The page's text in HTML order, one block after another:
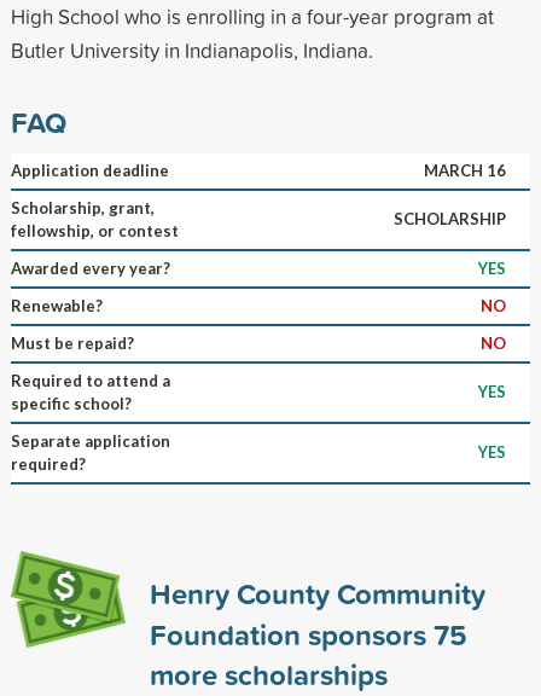
High School who is enrolling in a four-year program at
Butler University in Indianapolis, Indiana.
FAQ
Application deadline
MARCH 16
Scholarship, grant,
fellowship, or contest
SCHOLARSHIP
Awarded every year?
YES
Renewable?
NO
Must be repaid?
NO
Required to attend a
specific school?
YES
Separate application
required?
YES
Henry County Community
Foundation sponsors75
more scholarships